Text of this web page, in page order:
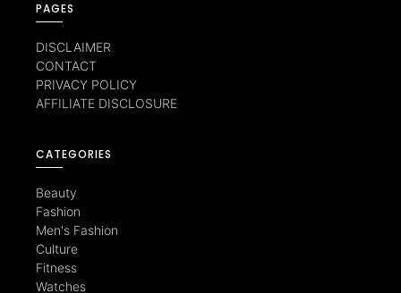
PAGES
DISCLAIMER
CONTACT
PRIVACY POLICY
AFFILIATE DISCLOSURE
CATEGORIES
Beauty
Fashion
Men's Fashion
Culture
Fitness
Watches